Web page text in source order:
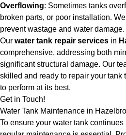
Overflowing: Sometimes tanks
broken parts, or poor installation.
prevent wastage and water damage.
Our water tank repair services in
comprehensive, addressing both
significant structural damage. Our
skilled and ready to repair your tank
to perform at its best.
Get in Touch!
Water Tank Maintenance in
To ensure your water tank continues